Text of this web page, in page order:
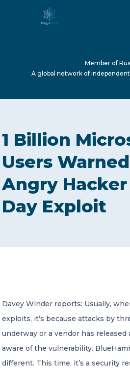
ABOUT US
SERVICES
NEWS
Member of Russell Bedford
A global network of independent
services firms
Member of
A global network of
1 Billion
Users
Angry
Day Exploit
Davey Winder reports: Usually,
exploits, it’s because attacks by
underway or a vendor has
aware of the vulnerability.
different. This time, it’s a security